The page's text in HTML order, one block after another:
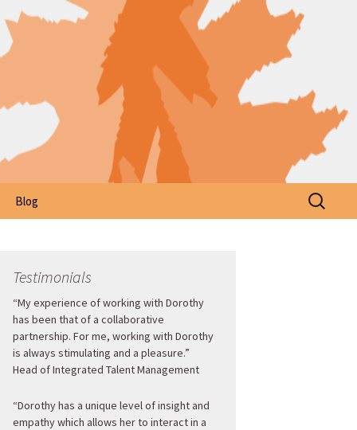
Blog
Search
for:
Testimonials
“My experience of working with Dorothy
has been that of a collaborative
partnership. For me, working with Dorothy
is always stimulating and a pleasure.”
Head of Integrated Talent Management
“Dorothy has a unique level of insight and
empathy which allows her to interact in a